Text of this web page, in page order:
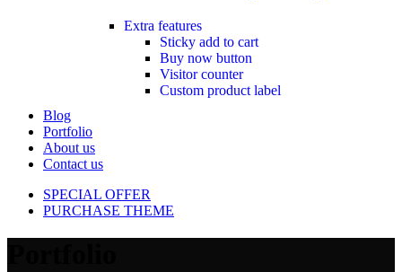
Extra features
Sticky add to cart
Buy now button
Visitor counter
Custom product label
Blog
Portfolio
About us
Contact us
SPECIAL OFFER
PURCHASE THEME